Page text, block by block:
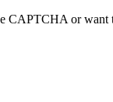
CAPTCHA or want